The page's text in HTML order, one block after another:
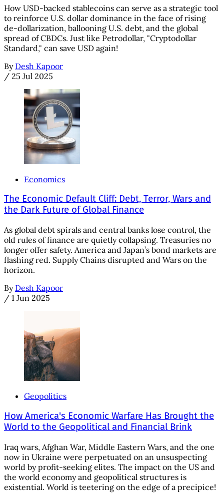
How USD-backed stablecoins can serve as a strategic tool
to reinforce U.S. dollar dominance in the face of rising
de-dollarization, ballooning U.S. debt, and the global
spread of CBDCs. Just like Petrodollar, "Cryptodollar
Standard," can save USD again!
By Desh Kapoor
/ 25 Jul 2025
Economics
The Economic Default Cliff: Debt, Terror, Wars and
the Dark Future of Global Finance
As global debt spirals and central banks lose control, the
old rules of finance are quietly collapsing. Treasuries no
longer offer safety. America and Japan’s bond markets are
flashing red. Supply Chains disrupted and Wars on the
horizon.
By Desh Kapoor
/ 1 Jun 2025
Geopolitics
How America's Economic Warfare Has Brought the
World to the Geopolitical and Financial Brink
Iraq wars, Afghan War, Middle Eastern Wars, and the one
now in Ukraine were perpetuated on an unsuspecting
world by profit-seeking elites. The impact on the US and
the world economy and geopolitical structures is
existential. World is teetering on the edge of a precipice!